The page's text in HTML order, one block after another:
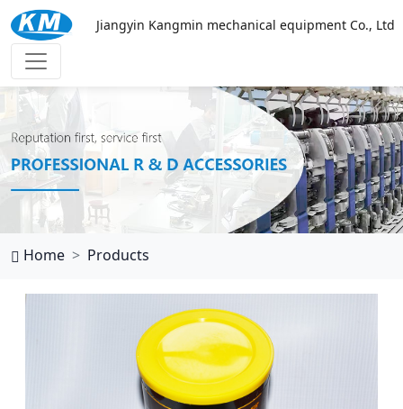
万搏网页
Jiangyin Kangmin mechanical equipment Co., Ltd
Home Products